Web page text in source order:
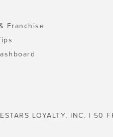
Franchise
LOYALTY, INC. | 50